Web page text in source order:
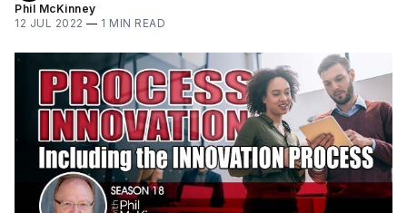
Phil McKinney
12 JUL 2022 — 1 MIN READ